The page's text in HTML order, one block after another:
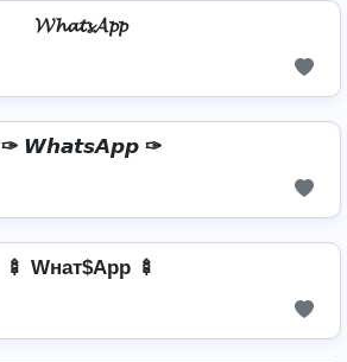
𝓦𝓱𝓪𝓽𝓼𝓐𝓹𝓹
✑ 𝙒𝙝𝙖𝙩𝙨𝘼𝙥𝙥 ✑
🍢 Wнат$App 🍢